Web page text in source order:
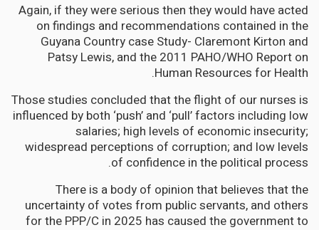
Again, if they were serious then they would have acted
on findings and recommendations contained in the
Guyana Country case Study- Claremont Kirton and
Patsy Lewis, and the 2011 PAHO/WHO Report on
Human Resources for Health.
Those studies concluded that the flight of our nurses is
influenced by both ‘push’ and ‘pull’ factors including low
salaries; high levels of economic insecurity;
widespread perceptions of corruption; and low levels
of confidence in the political process.
There is a body of opinion that believes that the
uncertainty of votes from public servants, and others
for the PPP/C in 2025 has caused the government to